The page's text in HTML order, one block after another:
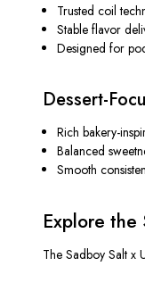
Trusted coil
Stable flavor
Designed for
Dessert-
Rich bakery-
Balanced
Smooth
Explore
The Sadboy Salt x